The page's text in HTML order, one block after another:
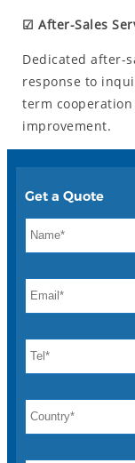
☑ After-Sales
Dedicated after-
response to
term
improvement.
Get a Quote